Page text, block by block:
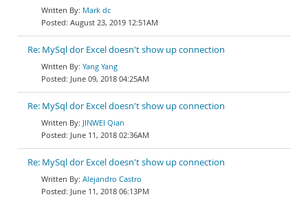
Mark dc
August 23, 2019 12:51AM
Re: MySql dor Excel doesn't show up connection
Yang Yang
June 09, 2018 04:25AM
Re: MySql dor Excel doesn't show up connection
JINWEI Qian
June 11, 2018 02:36AM
Re: MySql dor Excel doesn't show up connection
Alejandro Castro
June 11, 2018 06:13PM